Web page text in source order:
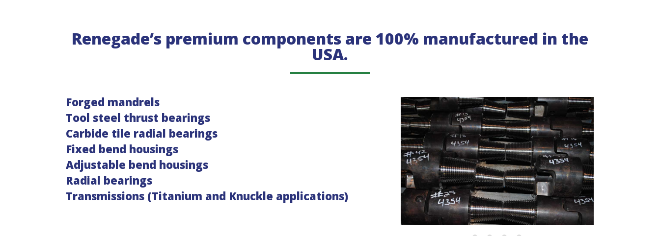
Renegade’s premium components are 100% manufactured in the
USA.
Forged mandrels
Tool steel thrust bearings
Carbide tile radial bearings
Fixed bend housings
Adjustable bend housings
Radial bearings
Transmissions (Titanium and Knuckle applications)